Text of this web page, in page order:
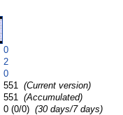
0
2
0
551 (Current version)
551 (Accumulated)
0 (0/0) (30 days/7 days)